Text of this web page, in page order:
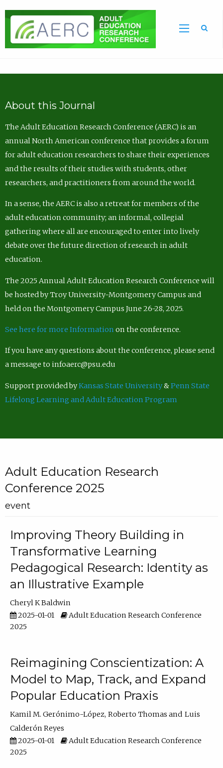
About this Journal
The Adult Education Research Conference (AERC) is an
annual North American conference that provides a forum
for adult education researchers to share their experiences
and the results of their studies with students, other
researchers, and practitioners from around the world.
In a sense, the AERC is also a retreat for members of the
adult education community; an informal, collegial
gathering where all are encouraged to enter into lively
debate over the future direction of research in adult
education.
The 2025 Annual Adult Education Research Conference will
be hosted by Troy University-Montgomery Campus and
held on the Montgomery Campus June 26-28, 2025.
See here for more Information on the conference.
If you have any questions about the conference, please send
a message to infoaerc@psu.edu
Support provided byKansas State University&Penn State
Lifelong Learning and Adult Education Program
Adult Education Research
Conference 2025
event
Improving Theory Building in
Transformative Learning
Pedagogical Research: Identity as
an Illustrative Example
Cheryl K Baldwin
2025-01-01
Adult Education Research Conference
2025
Reimagining Conscientization: A
Model to Map, Track, and Expand
Popular Education Praxis
Kamil M. Gerónimo-López Roberto Thomas
Luis
Calderón Reyes
2025-01-01
Adult Education Research Conference
2025